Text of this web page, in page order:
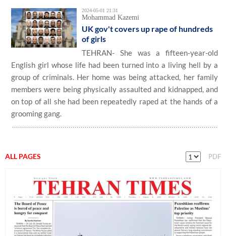
2024-05-01 21:31
Mohammad Kazemi
UK gov't covers up rape of hundreds
of girls
TEHRAN- She was a fifteen-year-old
English girl whose life had been turned into a living hell by a
group of criminals. Her home was being attacked, her family
members were being physically assaulted and kidnapped, and
on top of all she had been repeatedly raped at the hands of a
grooming gang.
ALL PAGES PDF